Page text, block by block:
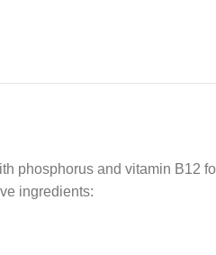
phosphorus and vitamin B12
ingredients: